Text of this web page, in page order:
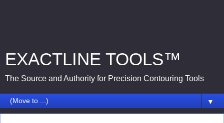
EXACTLINE TOOLS™
The Source and Authority for Precision Contouring Tools
▼